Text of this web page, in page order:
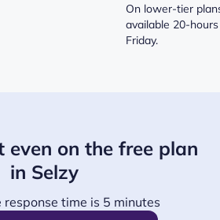
On lower-tier
available 20-
Friday.
even on the free plan
in Selzy
response time is 5 minutes